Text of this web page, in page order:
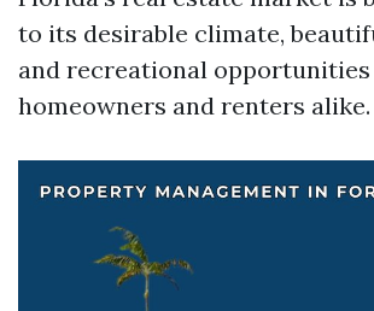
to its desirable climate,
and recreational
homeowners and renters